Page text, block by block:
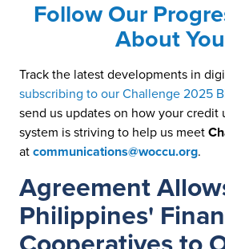
Follow Our
About
Track the latest developments in
subscribing to our Challenge 2025
send us updates on how your credit
system is striving to help us meet
at communications@woccu.org.
Agreement
Philippines'